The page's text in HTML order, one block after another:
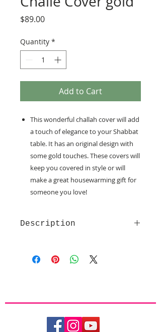
$89.00Price
Quantity *
Add to Cart
This wonderful challah cover will add
a touch of elegance to your Shabbat
table. It has an original design with
some gold touches. These covers will
keep you covered in style or will
make a great housewarming gift for
someone you love!
Description
Beautiful design
Dimensions: 46*35